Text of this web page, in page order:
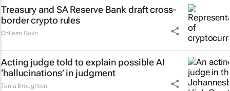
Treasury and SA Reserve Bank draft cross-
border crypto rules
Colleen Goko
Acting judge told to explain possible AI
‘hallucinations’ in judgment
Tania Broughton